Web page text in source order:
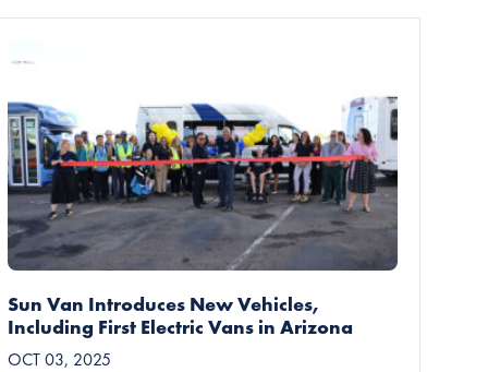
Sun Van Introduces New Vehicles,
Including First Electric Vans in Arizona
OCT 03, 2025